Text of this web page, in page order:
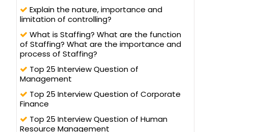
Explain the nature, importance and
limitation of controlling?
What is Staffing? What are the function
of Staffing? What are the importance and
process of Staffing?
Top 25 Interview Question of
Management
Top 25 Interview Question of Corporate
Finance
Top 25 Interview Question of Human
Resource Management